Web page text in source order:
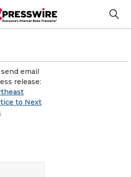
email
release:
to Next